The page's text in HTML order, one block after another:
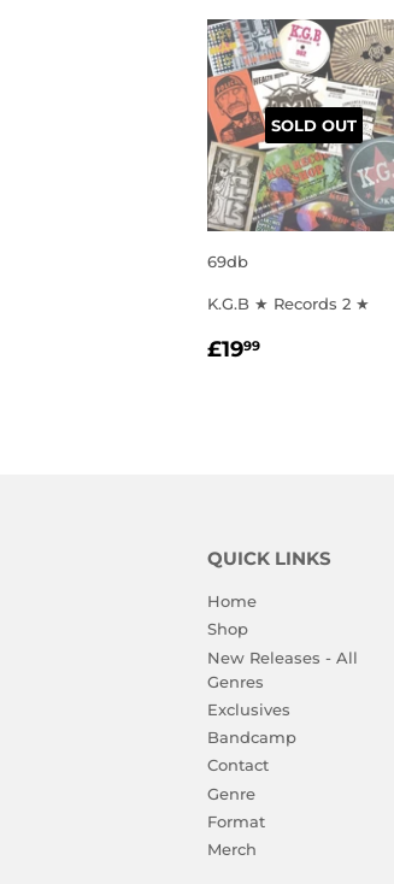
SOLD OUT
69db
K.G.B ★ Records 2 ★
REGULAR
£1999
QUICK LINKS
Home
Shop
New Releases - All
Genres
Exclusives
Bandcamp
Contact
Genre
Format
Merch